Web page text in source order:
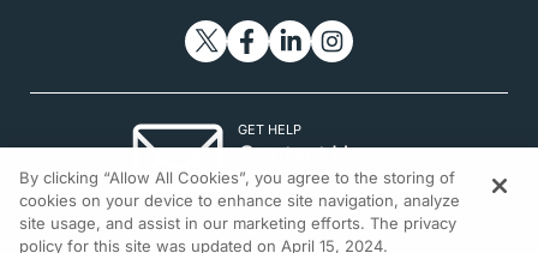
GET HELP
Contact Us
© 2026 All rights reserved.
By clicking “Allow All Cookies”, you agree to the storing of
cookies on your device to enhance site navigation, analyze
site usage, and assist in our marketing efforts. The privacy
policy for this site was updated on April 15, 2024.